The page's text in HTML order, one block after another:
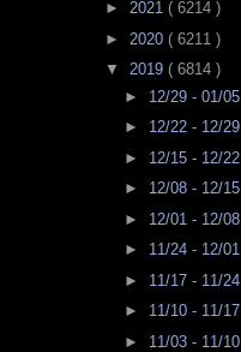
► 2021 ( 6214 )
► 2020 ( 6211 )
▼ 2019 ( 6814 )
► 12/29 - 01/05
► 12/22 - 12/29
► 12/15 - 12/22
► 12/08 - 12/15
► 12/01 - 12/08
► 11/24 - 12/01
► 11/17 - 11/24
► 11/10 - 11/17
► 11/03 - 11/10